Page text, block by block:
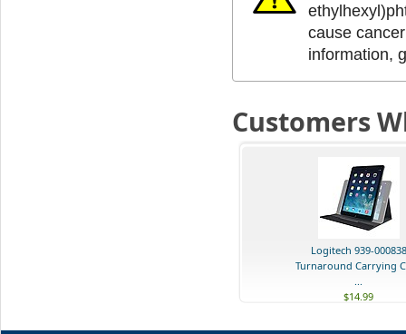
cause
information,
Customers
Logitech 939-000838
Turnaround Carrying
...
$14.99